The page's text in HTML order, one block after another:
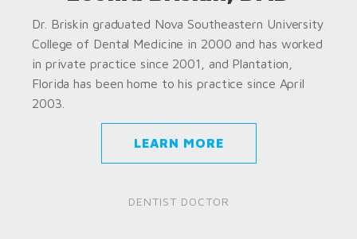
Dr. Briskin graduated Nova Southeastern University
College of Dental Medicine in 2000 and has worked
in private practice since 2001, and Plantation,
Florida has been home to his practice since April
2003.
LEARN MORE
DENTIST DOCTOR